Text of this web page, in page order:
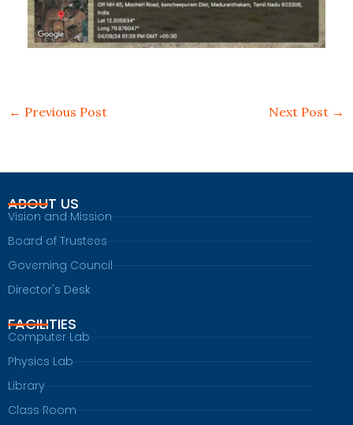
← Previous Post Next Post →
ABOUT US
Vision and Mission
Board of Trustees
Governing Council
Director's Desk
FACILITIES
Computer Lab
Physics Lab
Library
Class Room